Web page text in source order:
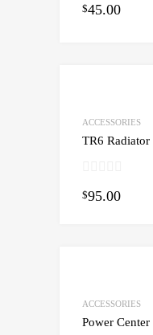
$45.00
ACCESSORIES
TR6 Radiator
$95.00
ACCESSORIES
Power